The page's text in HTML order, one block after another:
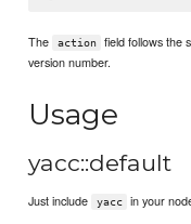
The action field follows the
version number.
Usage
yacc::default
Just include yacc in your